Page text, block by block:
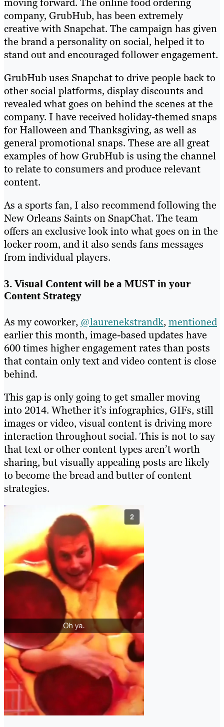
company, GrubHub, has been extremely
creative with Snapchat. The campaign has given
the brand a personality on social, helped it to
stand out and encouraged follower engagement.
GrubHub uses Snapchat to drive people back to
other social platforms, display discounts and
revealed what goes on behind the scenes at the
company. I have received holiday-themed snaps
for Halloween and Thanksgiving, as well as
general promotional snaps. These are all great
examples of how GrubHub is using the channel
to relate to consumers and produce relevant
content.
As a sports fan, I also recommend following the
New Orleans Saints on SnapChat. The team
offers an exclusive look into what goes on in the
locker room, and it also sends fans messages
from individual players.
3. Visual Content will be a MUST in your
Content Strategy
As my coworker, @laurenekstrandk,mentioned
earlier this month, image-based updates have
600 times higher engagement rates than posts
that contain only text and video content is close
behind.
This gap is only going to get smaller moving
into 2014. Whether it’s infographics, GIFs, still
images or video, visual content is driving more
interaction throughout social. This is not to say
that text or other content types aren’t worth
sharing, but visually appealing posts are likely
to become the bread and butter of content
strategies.